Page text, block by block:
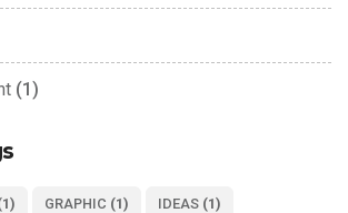
(1)
GRAPHIC (1) IDEAS (1)